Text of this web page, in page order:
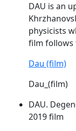
DAU is an
physicists
film follows
Dau (film)
Dau_(film)
DAU.
2019 film